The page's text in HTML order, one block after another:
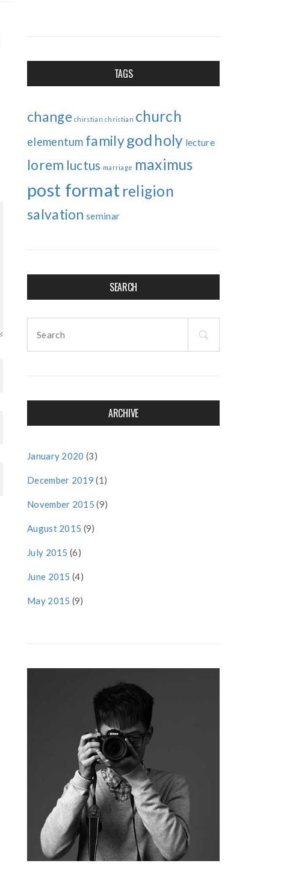
TAGS
change chirstian christian church
elementum familygod holy lecture
lorem luctus marriage maximus
post format religion
salvation seminar
SEARCH
for:
ARCHIVE
January 2020 (3)
December 2019 (1)
November 2015 (9)
August 2015 (9)
July 2015 (6)
June 2015 (4)
May 2015 (9)